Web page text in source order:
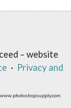
– website
· Privacy and